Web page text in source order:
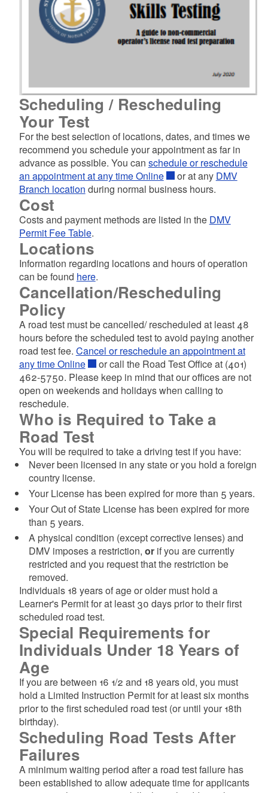
Scheduling / Rescheduling
Your Test
For the best selection of locations, dates, and times we
recommend you schedule your appointment as far in
advance as possible. You can schedule or reschedule
an appointment at any time Online
or at any DMV
Branch location during normal business hours.
Cost
Costs and payment methods are listed in the DMV
Permit Fee Table.
Locations
Information regarding locations and hours of operation
can be found here.
Cancellation/Rescheduling
Policy
A road test must be cancelled/ rescheduled at least 48
hours before the scheduled test to avoid paying another
road test fee. Cancel or reschedule an appointment at
any time Online
or call the Road Test Office at (401)
462-5750. Please keep in mind that our offices are not
open on weekends and holidays when calling to
reschedule.
Who is Required to Take a
Road Test
You will be required to take a driving test if you have:
Never been licensed in any state or you hold a foreign
country license.
Your License has been expired for more than 5 years.
Your Out of State License has been expired for more
than 5 years.
A physical condition (except corrective lenses) and
DMV imposes a restriction, orif you are currently
restricted and you request that the restriction be
removed.
Individuals 18 years of age or older must hold a
Learner's Permit for at least 30 days prior to their first
scheduled road test.
Special Requirements for
Individuals Under 18 Years of
Age
If you are between 16 1/2 and 18 years old, you must
hold a Limited Instruction Permit for at least six months
prior to the first scheduled road test (or until your 18th
birthday).
Scheduling Road Tests After
Failures
A minimum waiting period after a road test failure has
been established to allow adequate time for applicants